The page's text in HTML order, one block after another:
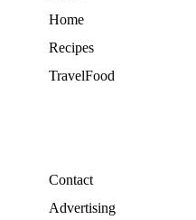
Home
Recipes
TravelFood
Contact
Advertising